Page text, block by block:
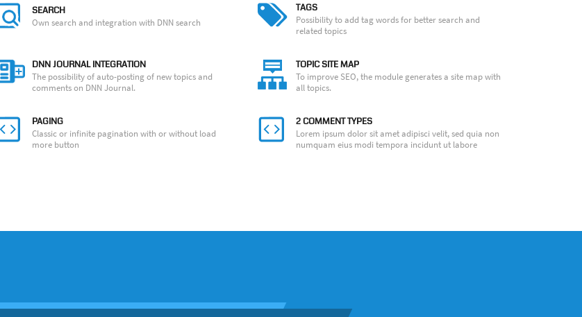
SEARCH
Own search and integration with DNN search
TAGS
Possibility to add tag words for better search and
related topics
DNN JOURNAL INTEGRATION
The possibility of auto-posting of new topics and
comments on DNN Journal.
TOPIC SITE MAP
To improve SEO, the module generates a site map with
all topics.
PAGING
Classic or infinite pagination with or without load
more button
2 COMMENT TYPES
Lorem ipsum dolor sit amet adipisci velit, sed quia non
numquam eius modi tempora incidunt ut labore